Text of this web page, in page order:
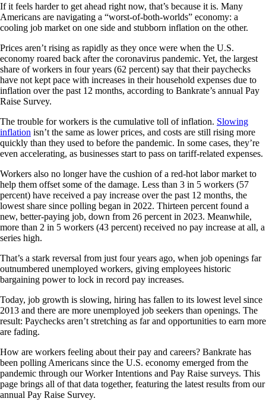
If it feels harder to get ahead right now, that’s because it is. Many
Americans are navigating a “worst-of-both-worlds” economy: a
cooling job market on one side and stubborn inflation on the other.
Prices aren’t rising as rapidly as they once were when the U.S.
economy roared back after the coronavirus pandemic. Yet, the largest
share of workers in four years (62 percent) say that their paychecks
have not kept pace with increases in their household expenses due to
inflation over the past 12 months, according to Bankrate’s annual Pay
Raise Survey.
The trouble for workers is the cumulative toll of inflation. Slowing
inflation isn’t the same as lower prices, and costs are still rising more
quickly than they used to before the pandemic. In some cases, they’re
even accelerating, as businesses start to pass on tariff-related expenses.
Workers also no longer have the cushion of a red-hot labor market to
help them offset some of the damage. Less than 3 in 5 workers (57
percent) have received a pay increase over the past 12 months, the
lowest share since polling began in 2022. Thirteen percent found a
new, better-paying job, down from 26 percent in 2023. Meanwhile,
more than 2 in 5 workers (43 percent) received no pay increase at all, a
series high.
That’s a stark reversal from just four years ago, when job openings far
outnumbered unemployed workers, giving employees historic
bargaining power to lock in record pay increases.
Today, job growth is slowing, hiring has fallen to its lowest level since
2013 and there are more unemployed job seekers than openings. The
result: Paychecks aren’t stretching as far and opportunities to earn more
are fading.
How are workers feeling about their pay and careers? Bankrate has
been polling Americans since the U.S. economy emerged from the
pandemic through our Worker Intentions and Pay Raise surveys. This
page brings all of that data together, featuring the latest results from our
annual Pay Raise Survey.